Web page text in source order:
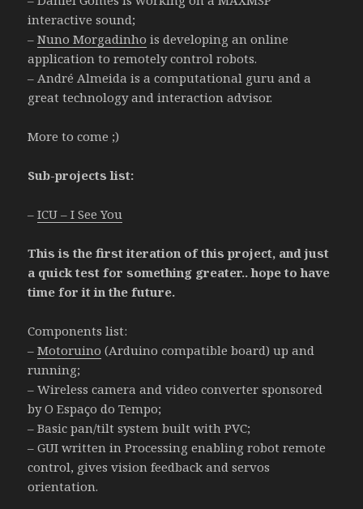
interactive sound;
–Nuno Morgadinho is developing an online
application to remotely control robots.
– André Almeida is a computational guru and a
great technology and interaction advisor.
More to come ;)
Sub-projects list:
–ICU – I See You
This is the first iteration of this project, and just
a quick test for something greater.. hope to have
time for it in the future.
Components list:
–Motoruino (Arduino compatible board) up and
running;
– Wireless camera and video converter sponsored
by O Espaço do Tempo;
– Basic pan/tilt system built with PVC;
– GUI written in Processing enabling robot remote
control, gives vision feedback and servos
orientation.